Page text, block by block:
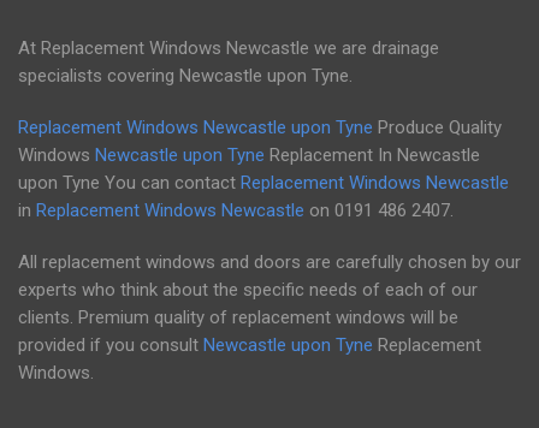
At Replacement Windows Newcastle we are drainage
specialists covering Newcastle upon Tyne.
Replacement Windows Newcastle upon Tyne Produce Quality
Windows Newcastle upon Tyne Replacement In Newcastle
upon Tyne You can contact Replacement Windows Newcastle
in Replacement Windows Newcastle on 0191 486 2407.
All replacement windows and doors are carefully chosen by our
experts who think about the specific needs of each of our
clients. Premium quality of replacement windows will be
provided if you consult Newcastle upon Tyne Replacement
Windows.